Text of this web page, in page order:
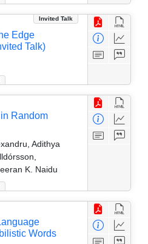
Invited Talk
Edge
Talk)
Random
Adithya
K. Naidu
Words